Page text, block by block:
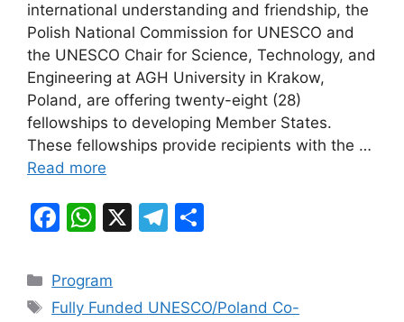
e
b
o
o
k
s
A
p
p
gr
a
m
e
international understanding and friendship, the
Polish National Commission for UNESCO and
the UNESCO Chair for Science, Technology, and
Engineering at AGH University in Krakow,
Poland, are offering twenty-eight (28)
fellowships to developing Member States.
These fellowships provide recipients with the …
Read more
F
c
e
W
at
s
X
T
gr e
Categories
Program
Tags
Fully Funded UNESCO/Poland Co-